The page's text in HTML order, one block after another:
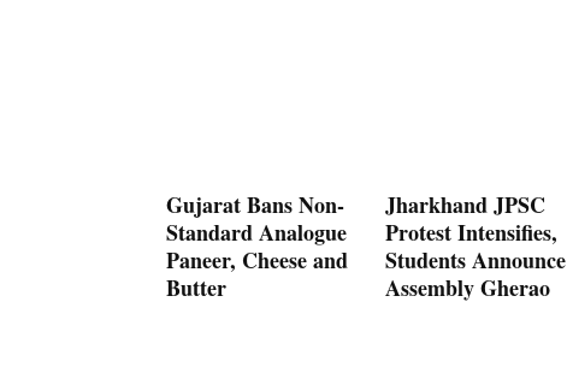
Gujarat Bans Non-
Standard Analogue
Paneer, Cheese and
Butter
Jharkhand JPSC
Protest Intensifies,
Students Announce
Assembly Gherao